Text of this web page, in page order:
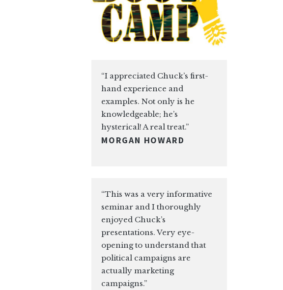
“I appreciated Chuck’s first-
hand experience and
examples. Not only is he
knowledgeable; he’s
hysterical! A real treat.”
MORGAN HOWARD
“This was a very informative
seminar and I thoroughly
enjoyed Chuck’s
presentations. Very eye-
opening to understand that
political campaigns are
actually marketing
campaigns.”